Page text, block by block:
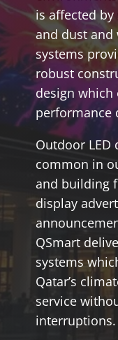
is affected
and dust and
systems
robust
design which
performance
Outdoor LED
common in
and building
display
QSmart
systems
Qatar’s
service
interruptions.